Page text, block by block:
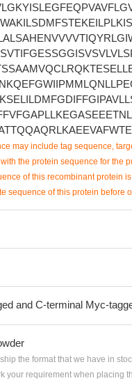
may include tag sequence,
the protein sequence for the
of this recombinant protein
sequence of this protein before
and C-terminal Myc-
the format that we have in
your requirement when placing